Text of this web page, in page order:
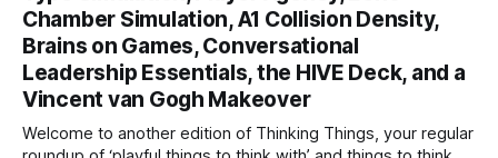
Chamber Simulation, A1 Collision Density,
Brains on Games, Conversational
Leadership Essentials, the HIVE Deck, and a
Vincent van Gogh Makeover
Welcome to another edition of Thinking Things, your regular